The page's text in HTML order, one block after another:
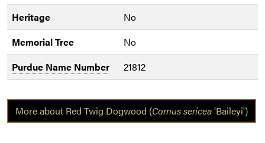
Heritage
No
Memorial Tree
No
Purdue Name Number
21812
More about Red Twig Dogwood (Cornus sericea'Baileyi')